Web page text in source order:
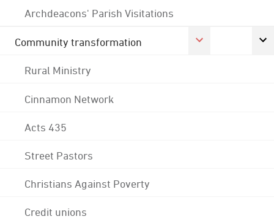
Archdeacons' Parish Visitations
Community transformation
Rural Ministry
Cinnamon Network
Acts 435
Street Pastors
Christians Against Poverty
Credit unions